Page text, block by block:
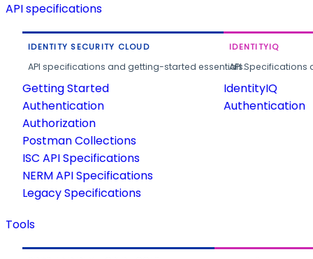
API specifications
IDENTITY SECURITY CLOUD
API specifications and getting-started essentials.
Getting Started
Authentication
Authorization
Postman Collections
ISC API Specifications
NERM API Specifications
Legacy Specifications
IDENTITYIQ
API
IdentityIQ
Authentication
Tools